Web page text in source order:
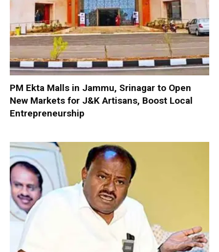
PM Ekta Malls in Jammu, Srinagar to Open
New Markets for J&K Artisans, Boost Local
Entrepreneurship